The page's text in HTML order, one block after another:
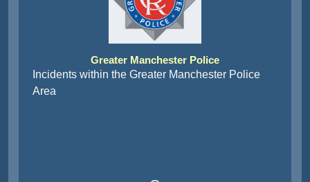
Greater Manchester Police
Incidents within the Greater Manchester Police
Area